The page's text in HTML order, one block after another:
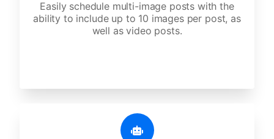
Easily schedule multi-image posts with the
ability to include up to 10 images per post, as
well as video posts.